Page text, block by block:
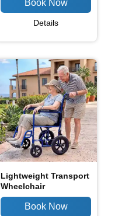
Details
Lightweight Transport
Wheelchair